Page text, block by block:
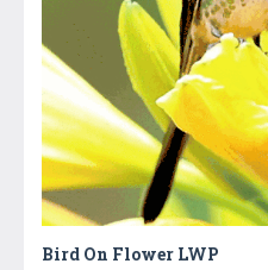
Bird On Flower LWP